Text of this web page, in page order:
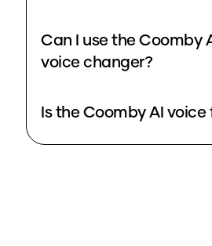
Can I use the Coomby
voice changer?
Is the Coomby AI voice